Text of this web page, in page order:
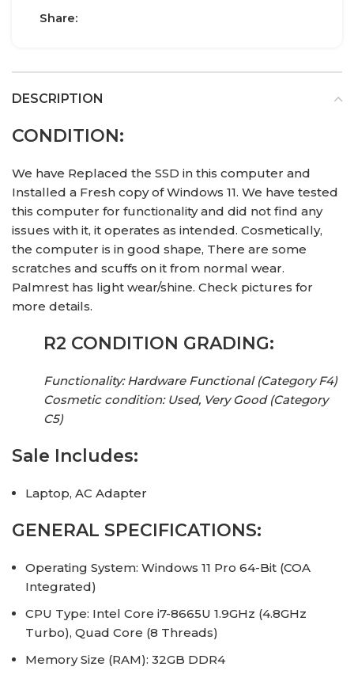
Share:
DESCRIPTION
CONDITION:
We have Replaced the SSD in this computer and
Installed a Fresh copy of Windows 11. We have tested
this computer for functionality and did not find any
issues with it, it operates as intended. Cosmetically,
the computer is in good shape, There are some
scratches and scuffs on it from normal wear.
Palmrest has light wear/shine. Check pictures for
more details.
R2 CONDITION GRADING:
Functionality: Hardware Functional (Category F4)
Cosmetic condition: Used, Very Good (Category
C5)
Sale Includes:
Laptop, AC Adapter
GENERAL SPECIFICATIONS:
Operating System: Windows 11 Pro 64-Bit (COA
Integrated)
CPU Type: Intel Core i7-8665U 1.9GHz (4.8GHz
Turbo), Quad Core (8 Threads)
Memory Size (RAM): 32GB DDR4